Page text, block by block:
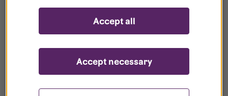
your register?
Accept necessary
Accept all